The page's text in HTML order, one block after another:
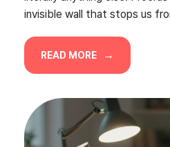
invisible wall that stops us
READ MORE